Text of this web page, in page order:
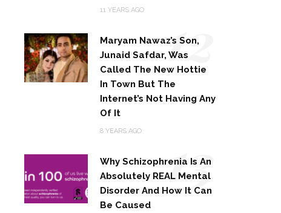
11 YEARS AGO
Maryam Nawaz’s Son,
Junaid Safdar, Was
Called The New Hottie
In Town But The
Internet’s Not Having Any
Of It
8 YEARS AGO
12
Why Schizophrenia Is An
Absolutely REAL Mental
Disorder And How It Can
Be Caused
13